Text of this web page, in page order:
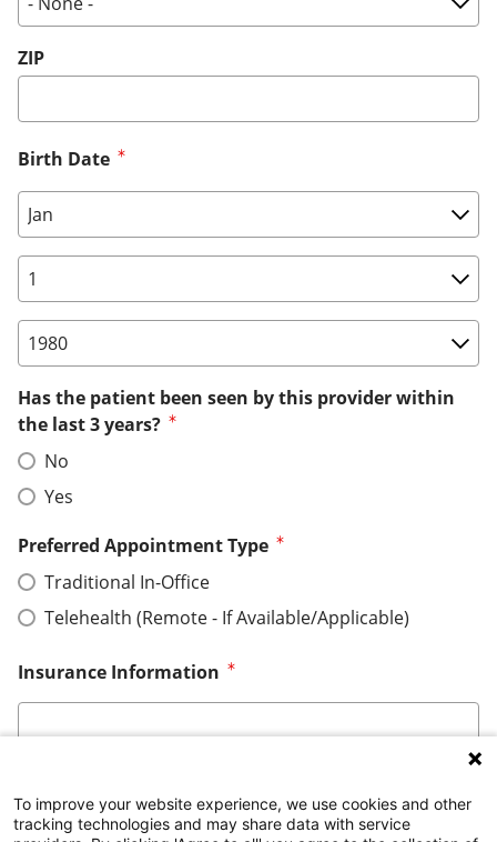
ZIP
Birth Date
Birth Date: Month
Birth Date: Day
Birth Date: Year
Has the patient been seen by this provider within
the last 3 years?
No
Yes
Preferred Appointment Type
Traditional In-Office
Telehealth (Remote - If Available/Applicable)
Insurance Information
To improve your website experience, we use cookies and other
tracking technologies and may share data with service